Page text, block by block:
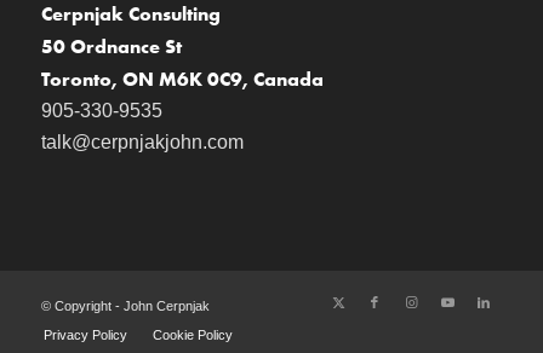
Cerpnjak Consulting
50 Ordnance St
Toronto, ON M6K 0C9, Canada
905-330-9535
talk@cerpnjakjohn.com
© Copyright - John Cerpnjak
Privacy Policy
Cookie Policy